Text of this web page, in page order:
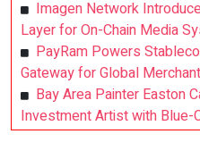
Imagen Network
Layer for On-Chain Media
PayRam Powers
Gateway for Global
Bay Area Painter Easton
Investment Artist with Blue-